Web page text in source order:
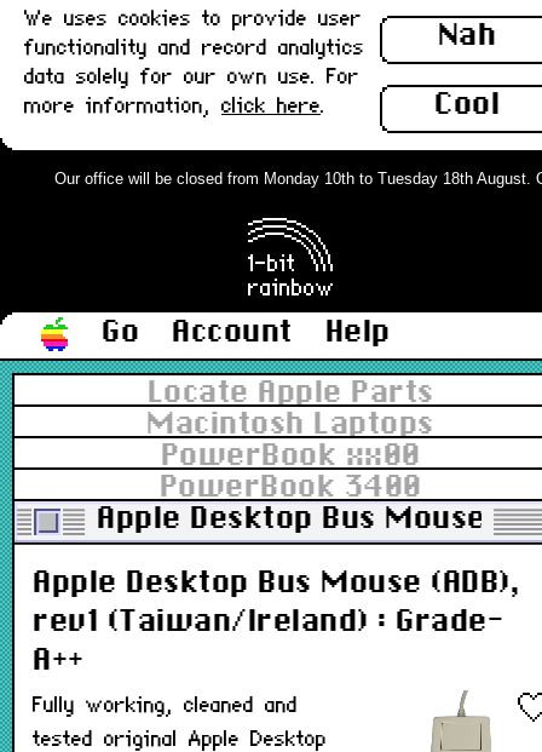
Nah
Cool
We uses cookies to provide user
functionality and record analytics
data solely for our own use. For
more information, click here.
Our office will be closed from Monday 10th to Tuesday 18th August.
Go Account
Help
Locate Apple Parts
Macintosh Laptops
PowerBook xx00
PowerBook 3400
Apple Desktop Bus Mouse
Apple Desktop Bus Mouse (ADB),
rev1 (Taiwan/Ireland) : Grade-
A++
Fully working, cleaned and
tested original Apple Desktop